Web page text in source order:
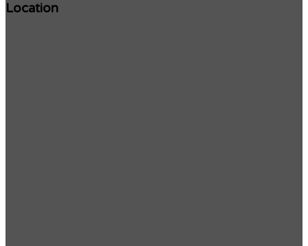
Location